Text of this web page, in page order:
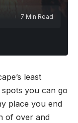
7 Min Read
least
you can go
place you end
of over and